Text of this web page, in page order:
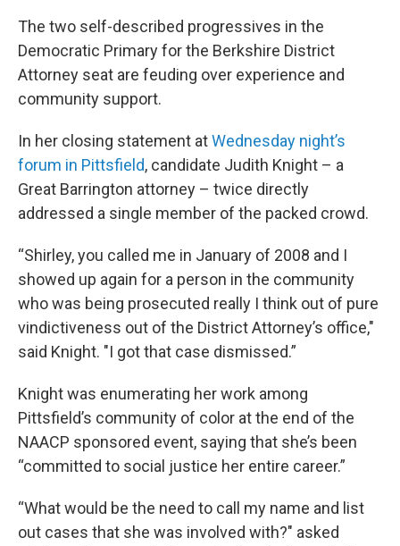
The two self-described progressives in the
Democratic Primary for the Berkshire District
Attorney seat are feuding over experience and
community support.
In her closing statement atWednesday night’s
forum in Pittsfield, candidate Judith Knight – a
Great Barrington attorney – twice directly
addressed a single member of the packed crowd.
“Shirley, you called me in January of 2008 and I
showed up again for a person in the community
who was being prosecuted really I think out of pure
vindictiveness out of the District Attorney’s office,"
said Knight. "I got that case dismissed.”
Knight was enumerating her work among
Pittsfield’s community of color at the end of the
NAACP sponsored event, saying that she’s been
“committed to social justice her entire career.”
“What would be the need to call my name and list
out cases that she was involved with?" asked